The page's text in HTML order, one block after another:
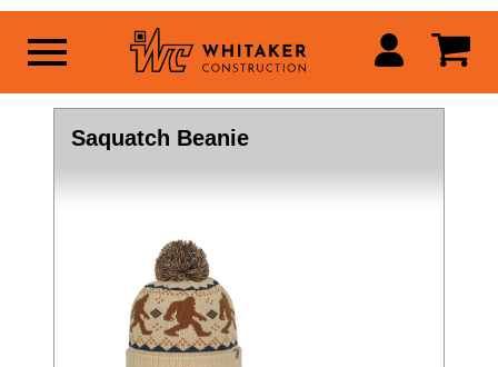
Saquatch Beanie